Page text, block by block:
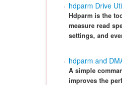
hdparm Drive
Hdparm is the
measure read
settings, and
hdparm and
A simple
improves the